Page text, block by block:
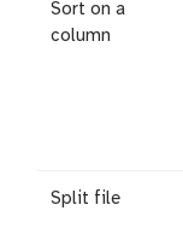
Sort on a
column
Split file